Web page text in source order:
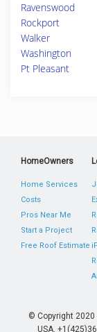
Ravenswood
Rockport
Walker
Washington
Pt Pleasant
HomeOwners
Home Services
Costs
Pros Near Me
Start a Project
Free Roof Estimate
© Copyright 2020
USA.